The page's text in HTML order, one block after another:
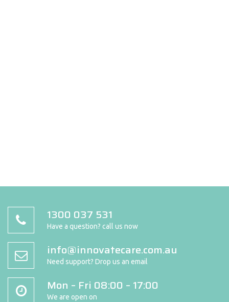
1300 037 531
Have a question? call us now
info@innovatecare.com.au
Need support? Drop us an email
Mon – Fri 08:00 – 17:00
We are open on